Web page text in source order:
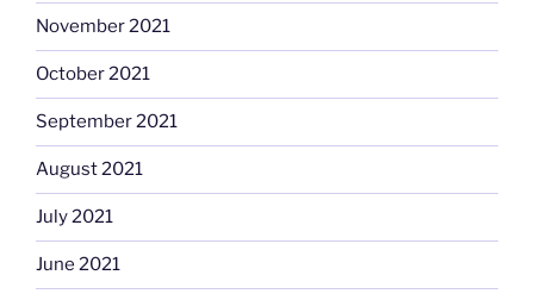
November 2021
October 2021
September 2021
August 2021
July 2021
June 2021